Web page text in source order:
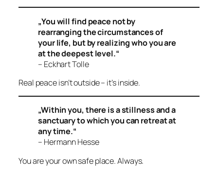
„You will find peace not by
rearranging the circumstances of
your life, but by realizing who you are
at the deepest level.“
– Eckhart Tolle
Real peace isn’t outside – it’sinside.
„Within you, there is a stillness and a
sanctuary to which you can retreat at
any time.“
– Hermann Hesse
You are your own safe place. Always.